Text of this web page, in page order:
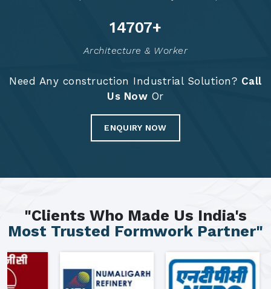
14793+
Architecture & Worker
Need Any construction Industrial Solution? Call
Us Now Or
ENQUIRY NOW
"Clients Who Made Us India's
Most Trusted Formwork Partner"